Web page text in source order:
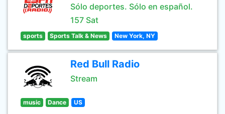
Sólo deportes. Sólo en español.
157 Sat
sports Sports Talk & News New York, NY
Red Bull Radio
Stream
music Dance US